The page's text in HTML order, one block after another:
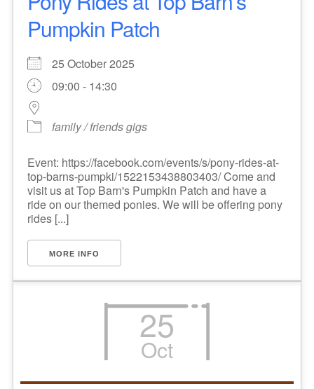
Pumpkin Patch
25 October 2025
09:00 - 14:30
family / friends gigs
Event: https://facebook.com/events/s/pony-rides-at-
top-barns-pumpki/1522153438803403/ Come and
visit us at Top Barn's Pumpkin Patch and have a
ride on our themed ponies. We will be offering pony
rides [...]
MORE INFO
25
Oct